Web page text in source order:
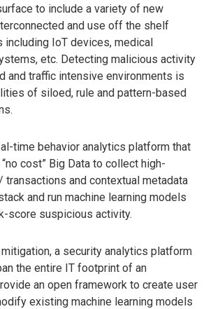
to include a variety of new
and use off the shelf
IoT devices, medical
etc. Detecting malicious activity
and traffic intensive environments is
of siloed, rule and pattern-based
time behavior analytics platform that
cost” Big Data to collect high-
and contextual metadata
and run machine learning models
score suspicious activity.
a security analytics platform
the entire IT footprint of an
an open framework to create user
existing machine learning models